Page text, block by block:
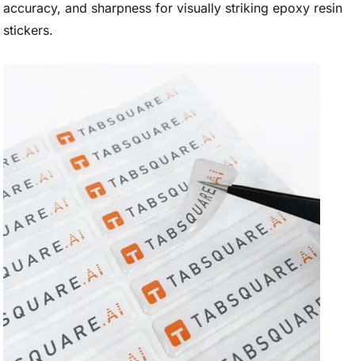
accuracy, and sharpness for visually striking epoxy resin
stickers.